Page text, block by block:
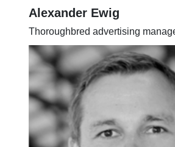
Alexander Ewig
Thoroughbred advertising